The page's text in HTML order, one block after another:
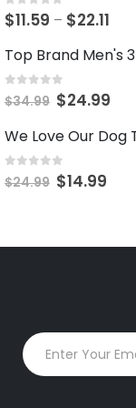
0out of 5
$11.59 – $22.11Price
$22.11
0 out of 5
$34.99 Original
was:
$34.99.
$24.99
is:
We Love Our Dog
0 out of 5
$24.99 Original
$24.99.
$14.99